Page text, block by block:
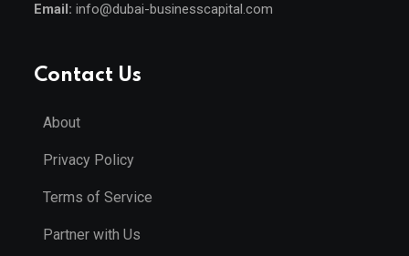
Email: info@dubai-businesscapital.com
Contact Us
About
Privacy Policy
Terms of Service
Partner with Us